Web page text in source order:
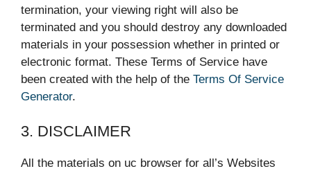
termination, your viewing right will also be
terminated and you should destroy any downloaded
materials in your possession whether in printed or
electronic format. These Terms of Service have
been created with the help of the Terms Of Service
Generator.
3. DISCLAIMER
All the materials on uc browser for all’s Websites